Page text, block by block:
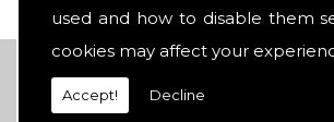
used and how to disable them
cookies may affect your
Accept! Decline